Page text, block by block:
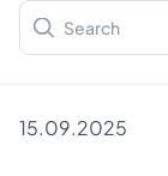
15.09.2025